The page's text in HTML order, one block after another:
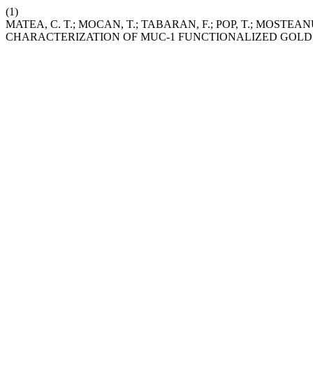
(1)
MATEA, C. T.; MOCAN, T.; TABARAN, F.; POP, T.;
CHARACTERIZATION OF MUC-1 FUNCTIONALIZED